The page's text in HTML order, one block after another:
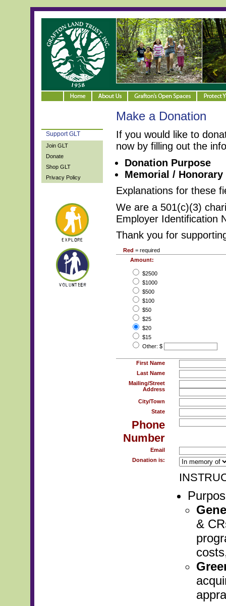
Make a Donation
Support GLT
Join GLT
Donate
Shop GLT
Privacy Policy
If you would like to
now by filling out the
Donation Purpose
Memorial /
Explanations for these
We are a 501(c)(3)
Employer Identification
Thank you for
Red = required
Amount:
$2500
$1000
$500
$100
$50
$25
$20
$15
Other: $
First Name
Last Name
Mailing/Street
Address
City/Town
State
Phone
Number
Email
Donation is:
&